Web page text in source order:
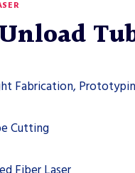
Fabrication,
Cutting